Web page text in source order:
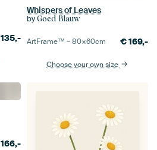
135,-
Whispers of Leaves
by Goed Blauw
ArtFrame™ –80×60cm €169,-
Choose your own size
166,-